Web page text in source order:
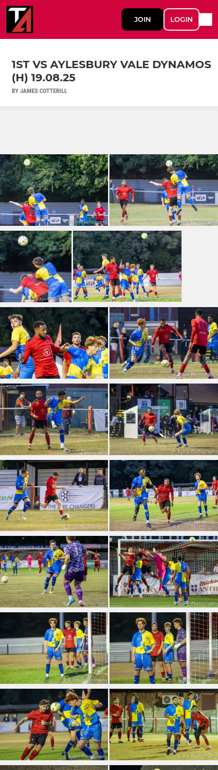
JOIN LOGIN
1ST VS AYLESBURY VALE DYNAMOS
(H) 19.08.25
BY JAMES COTTERILL